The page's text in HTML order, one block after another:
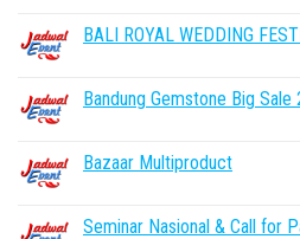
BALI ROYAL WEDDING
Bandung Gemstone Big Sale
Bazaar Multiproduct
Seminar Nasional & Call for